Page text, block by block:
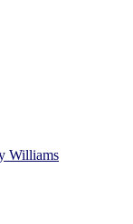
Williams